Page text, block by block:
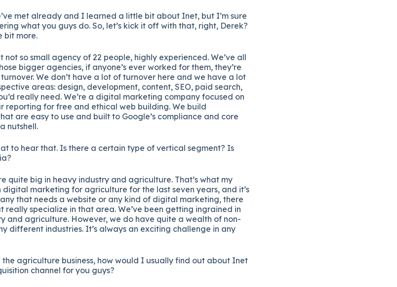
met already and I learned a little bit about Inet, but I’m sure
what you guys do. So, let’s kick it off with that, right, Derek?
bit more.
not so small agency of 22 people, highly experienced. We’ve all
bigger agencies, if anyone’s ever worked for them, they’re
We don’t have a lot of turnover here and we have a lot
areas: design, development, content, SEO, paid search,
really need. We’re a digital marketing company focused on
reporting for free and ethical web building. We build
are easy to use and built to Google’s compliance and core
nutshell.
to hear that. Is there a certain type of vertical segment? Is
quite big in heavy industry and agriculture. That’s what my
digital marketing for agriculture for the last seven years, and it’s
that needs a website or any kind of digital marketing, there
really specialize in that area. We’ve been getting ingrained in
and agriculture. However, we do have quite a wealth of non-
different industries. It’s always an exciting challenge in any
the agriculture business, how would I usually find out about Inet
channel for you guys?